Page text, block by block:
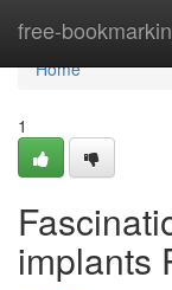
free-
Home
Home
1
implants